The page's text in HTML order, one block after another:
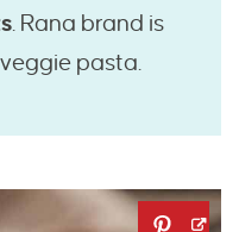
. Rana brand is
pasta.